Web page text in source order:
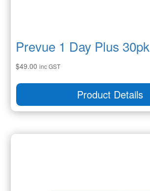
Prevue 1 Day Plus 30pk
$49.00 inc GST
Product Details